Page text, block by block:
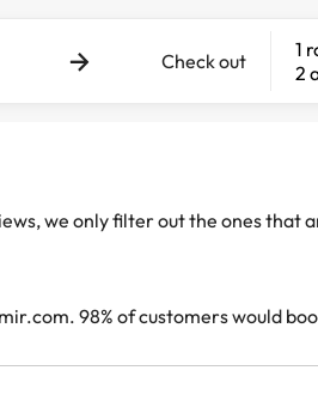
Check out
1
2
we only filter out the ones that
98% of customers would